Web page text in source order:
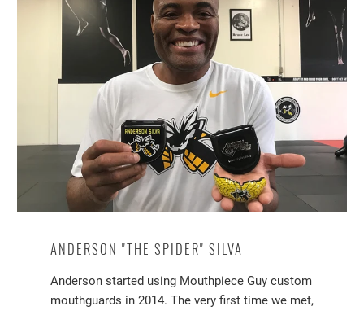
ANDERSON "THE SPIDER" SILVA
Anderson started using Mouthpiece Guy custom
mouthguards in 2014. The very first time we met,